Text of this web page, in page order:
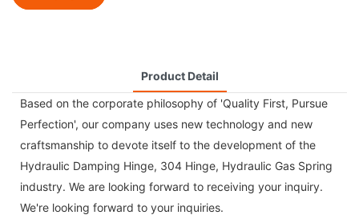
Product Detail
Based on the corporate philosophy of 'Quality First, Pursue
Perfection', our company uses new technology and new
craftsmanship to devote itself to the development of the
Hydraulic Damping Hinge, 304 Hinge, Hydraulic Gas Spring
industry. We are looking forward to receiving your inquiry.
We're looking forward to your inquiries.